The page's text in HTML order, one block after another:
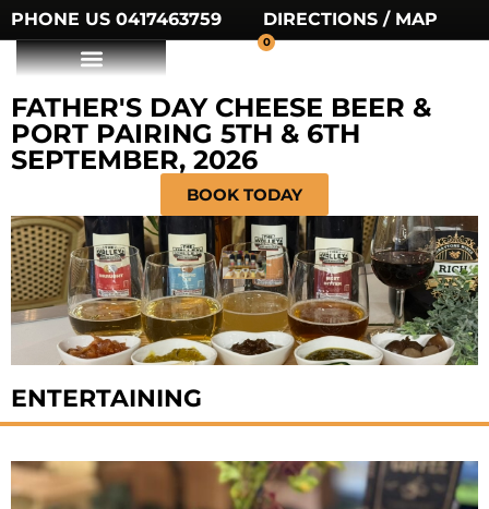
PHONE US 0417463759 DIRECTIONS / MAP
0
FATHER'S DAY CHEESE BEER &
PORT PAIRING 5TH & 6TH
SEPTEMBER, 2026
BOOK TODAY
ENTERTAINING